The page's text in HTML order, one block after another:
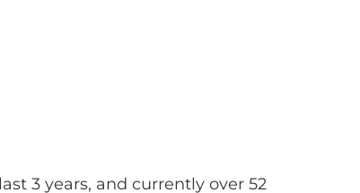
3 years, and currently over 52